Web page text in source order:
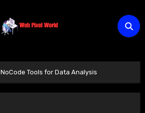
NoCode Tools for Data Analysis